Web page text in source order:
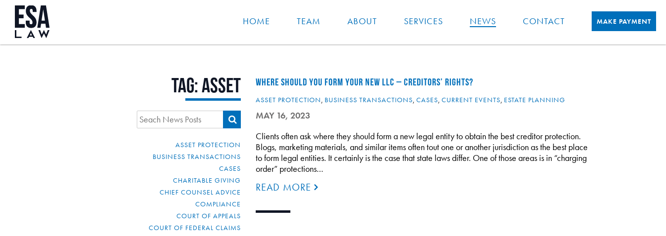
HOME TEAM ABOUT SERVICES NEWS CONTACT MAKE PAYMENT
Tag:asset
ASSET PROTECTION
BUSINESS TRANSACTIONS
CASES
CHARITABLE GIVING
CHIEF COUNSEL ADVICE
COMPLIANCE
COURT OF APPEALS
COURT OF FEDERAL CLAIMS
WHERE SHOULD YOU FORM YOUR NEW LLC – CREDITORS’ RIGHTS?
ASSET PROTECTION, BUSINESS TRANSACTIONS, CASES, CURRENT EVENTS, ESTATE PLANNING
MAY 16, 2023
Clients often ask where they should form a new legal entity to obtain the best creditor protection.
Blogs, marketing materials, and similar items often tout one or another jurisdiction as the best place
to form legal entities. It certainly is the case that state laws differ. One of those areas is in “charging
order” protections…
READ MORE